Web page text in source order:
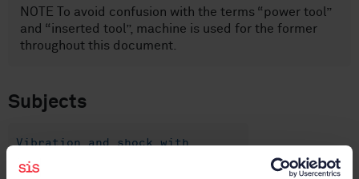
NOTE To avoid confusion with the terms “power tool”
and “inserted tool”, machine is used for the former
throughout this document.
Subjects
Vibration and shock with
respect to human beings
(13.160)